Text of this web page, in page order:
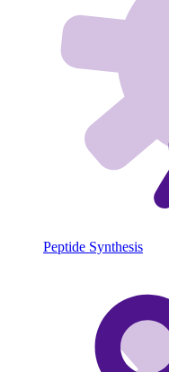
Peptide Synthesis